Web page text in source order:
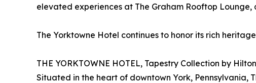
elevated experiences at The Graham Rooftop
The Yorktowne Hotel continues to honor its rich
THE YORKTOWNE HOTEL, Tapestry Collection by Hilton
Situated in the heart of downtown York, Pennsylvania,